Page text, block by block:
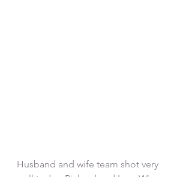
Husband and wife team shot very